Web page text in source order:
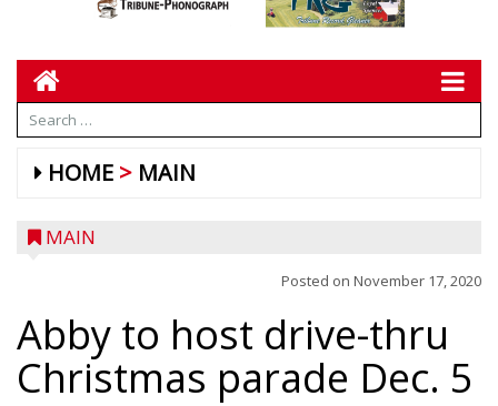
HOME MAIN
MAIN
Posted on November 17, 2020
Abby to host drive-thru
Christmas parade Dec. 5